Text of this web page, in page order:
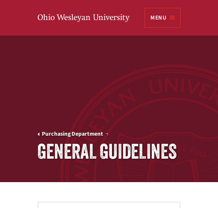
MENU
Purchasing Department
GENERAL GUIDELINES